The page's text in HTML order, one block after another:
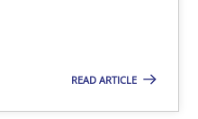
READ ARTICLE